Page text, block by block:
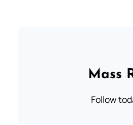
Mass
Follow